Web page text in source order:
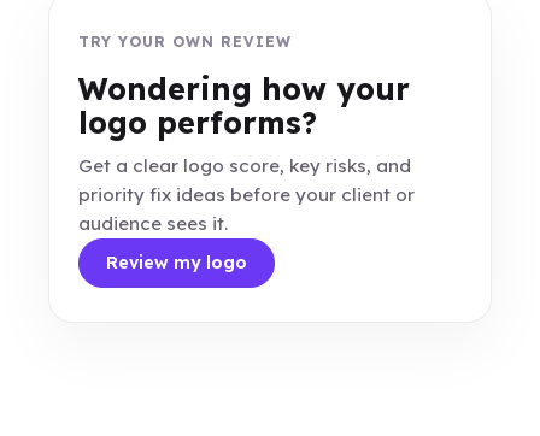
TRY YOUR OWN REVIEW
Wondering how your
logo performs?
Get a clear logo score, key risks, and
priority fix ideas before your client or
audience sees it.
Review my logo